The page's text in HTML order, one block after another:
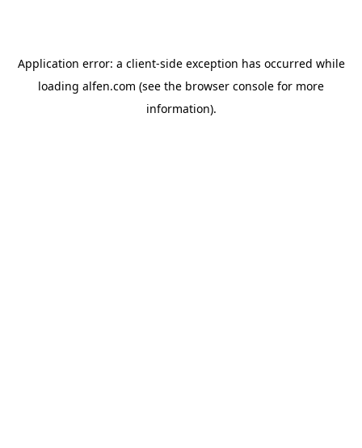
Application error: a client-side exception has occurred while
loading alfen.com (see the browser console for more
information).